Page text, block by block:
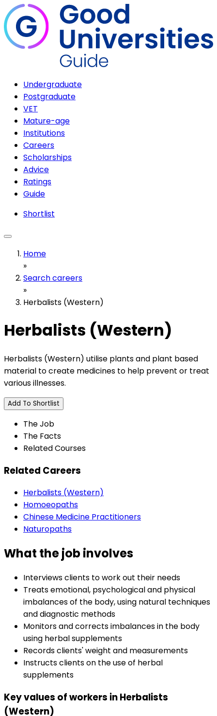
Undergraduate
Postgraduate
VET
Mature-age
Institutions
Careers
Scholarships
Advice
Ratings
Guide
Shortlist
Home
»
Search careers
»
Herbalists (Western)
Herbalists (Western)
Herbalists (Western) utilise plants and plant based
material to create medicines to help prevent or treat
various illnesses.
Add To Shortlist
The Job
The Facts
Related Courses
Related Careers
Herbalists (Western)
Homoeopaths
Chinese Medicine Practitioners
Naturopaths
What the job involves
Interviews clients to work out their needs
Treats emotional, psychological and physical
imbalances of the body, using natural techniques
and diagnostic methods
Monitors and corrects imbalances in the body
using herbal supplements
Records clients' weight and measurements
Instructs clients on the use of herbal
supplements
Key values of workers in Herbalists
(Western)